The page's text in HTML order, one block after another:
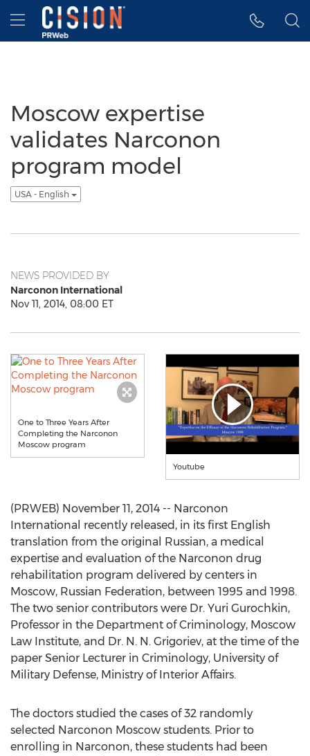
Accessibility Statement
Skip Navigation
Hamburger menu
Moscow expertise
validates Narconon
program model
USA - English
NEWS PROVIDED BY
Narconon International
Nov 11, 2014, 08:00 ET
One to Three Years After
Completing the Narconon
Moscow program
Youtube
(PRWEB) November 11, 2014 -- Narconon
International recently released, in its first English
translation from the original Russian, a medical
expertise and evaluation of the Narconon drug
rehabilitation program delivered by centers in
Moscow, Russian Federation, between 1995 and 1998.
The two senior contributors were Dr. Yuri Gurochkin,
Professor in the Department of Criminology, Moscow
Law Institute, and Dr. N. N. Grigoriev, at the time of the
paper Senior Lecturer in Criminology, University of
Military Defense, Ministry of Interior Affairs.
The doctors studied the cases of 32 randomly
selected Narconon Moscow students. Prior to
enrolling in Narconon, these students had been